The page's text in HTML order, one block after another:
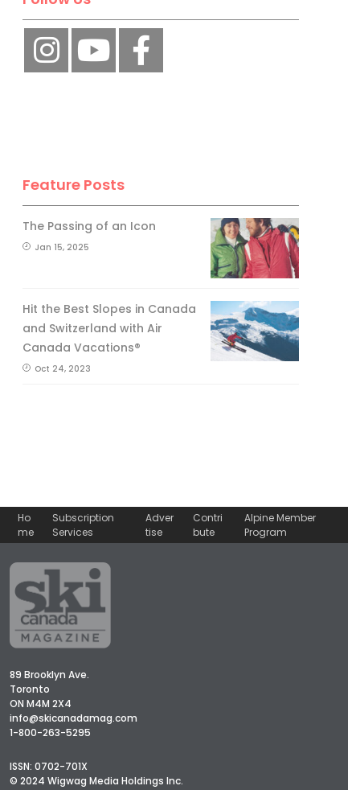
Feature Posts
The Passing of an Icon
Jan 15, 2025
Hit the Best Slopes in Canada
and Switzerland with Air
Canada Vacations®
Oct 24, 2023
Ho
me
Subscription
Services
Adver
tise
Contri
bute
Alpine Member
Program
89 Brooklyn Ave.
Toronto
ON M4M 2X4
info@skicanadamag.com
1-800-263-5295
ISSN: 0702-701X
© 2024 Wigwag Media Holdings Inc.